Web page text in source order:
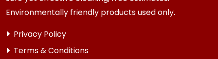
Environmentally friendly products used only.
Privacy Policy
Terms & Conditions